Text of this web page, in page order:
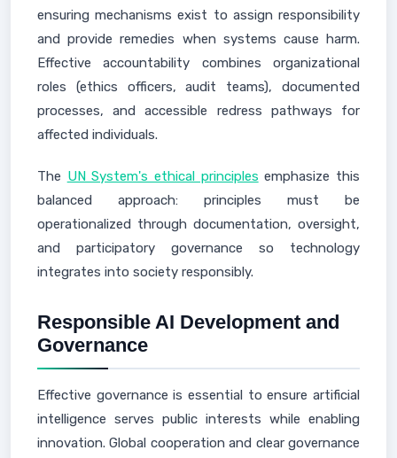
ensuring mechanisms exist to assign responsibility
and provide remedies when systems cause harm.
Effective accountability combines organizational
roles (ethics officers, audit teams), documented
processes, and accessible redress pathways for
affected individuals.
The UN System's ethical principles emphasize this
balanced approach: principles must be
operationalized through documentation, oversight,
and participatory governance so technology
integrates into society responsibly.
Responsible AI Development and
Governance
Effective governance is essential to ensure artificial
intelligence serves public interests while enabling
innovation. Global cooperation and clear governance